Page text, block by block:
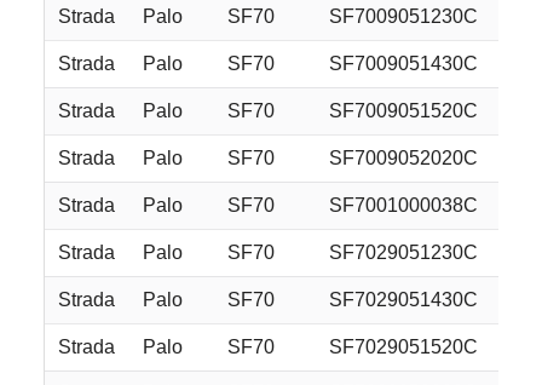
Strada Palo SF70 SF7009051230C
Strada Palo SF70 SF7009051430C
Strada Palo SF70 SF7009051520C
Strada Palo SF70 SF7009052020C
Strada Palo SF70 SF7001000038C
Strada Palo SF70 SF7029051230C
Strada Palo SF70 SF7029051430C
Strada Palo SF70 SF7029051520C